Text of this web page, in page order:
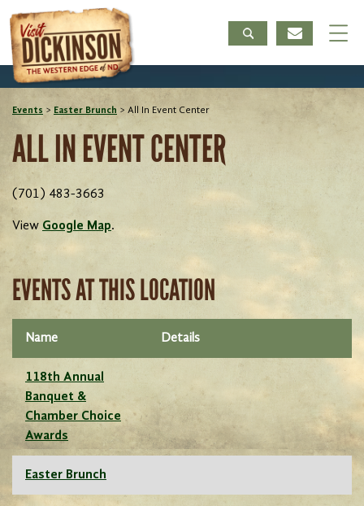
Events > Easter Brunch > All In Event Center
ALL IN EVENT CENTER
(701) 483-3663
View Google Map.
EVENTS AT THIS LOCATION
Name Details
118th Annual
Banquet &
Chamber Choice
Awards
Easter Brunch